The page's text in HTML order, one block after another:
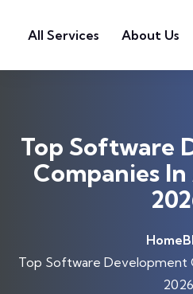
All Services
About Us
Top Software
Companies
Home
Top Software Development
2026